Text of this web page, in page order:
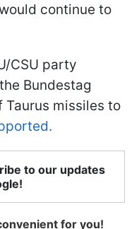
continue to
CSU party
Bundestag
missiles to
to our updates
for you!